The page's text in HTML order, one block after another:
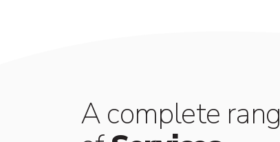
A complete